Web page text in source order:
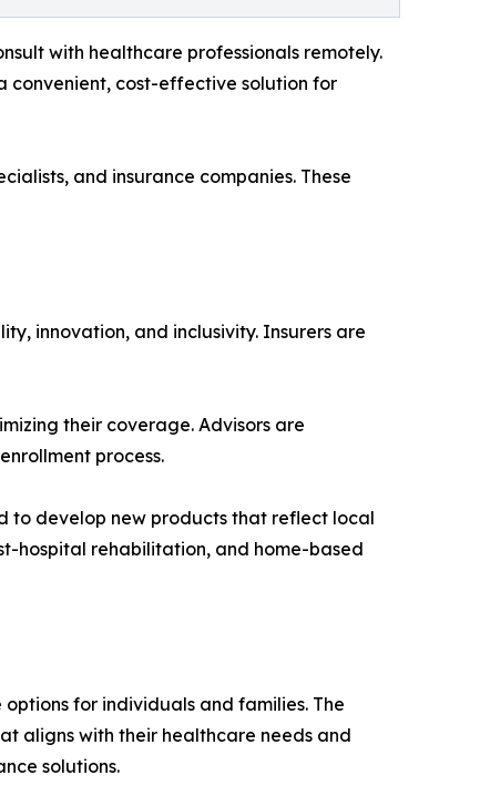
with healthcare professionals remotely.
convenient, cost-effective solution for
and insurance companies. These
innovation, and inclusivity. Insurers are
their coverage. Advisors are
process.
to develop new products that reflect local
hospital rehabilitation, and home-based
for individuals and families. The
aligns with their healthcare needs and
solutions.